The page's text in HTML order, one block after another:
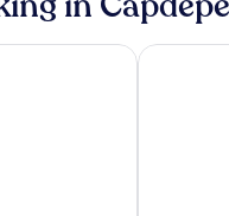
Hotel Na